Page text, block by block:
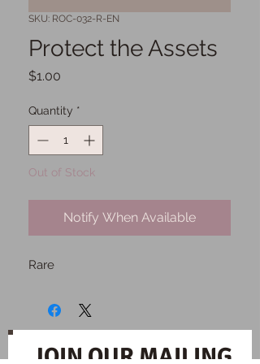
SKU: ROC-032-R-EN
Protect the Assets
$1.00
Quantity *
Out of Stock
Notify When Available
Rare
JOIN OUR MAILING